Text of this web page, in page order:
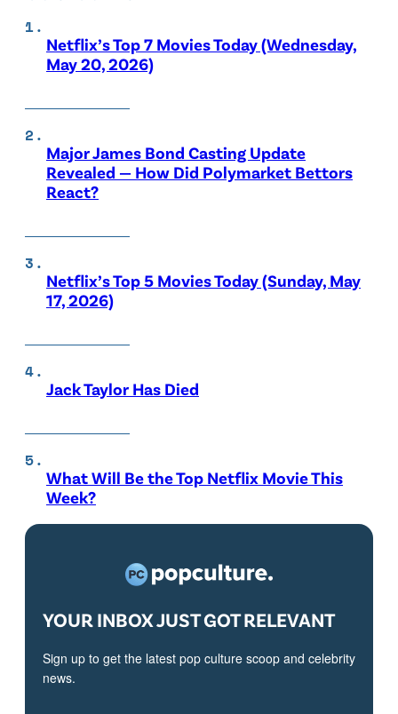
Netflix’s Top 7 Movies Today (Wednesday,
May 20, 2026)
Major James Bond Casting Update
Revealed — How Did Polymarket Bettors
React?
Netflix’s Top 5 Movies Today (Sunday, May
17, 2026)
Jack Taylor Has Died
What Will Be the Top Netflix Movie This
Week?
YOUR INBOX JUST GOT RELEVANT
Sign up to get the latest pop culture scoop and celebrity
news.